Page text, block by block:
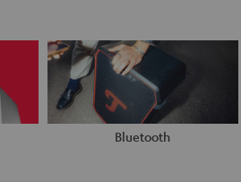
Bluetooth